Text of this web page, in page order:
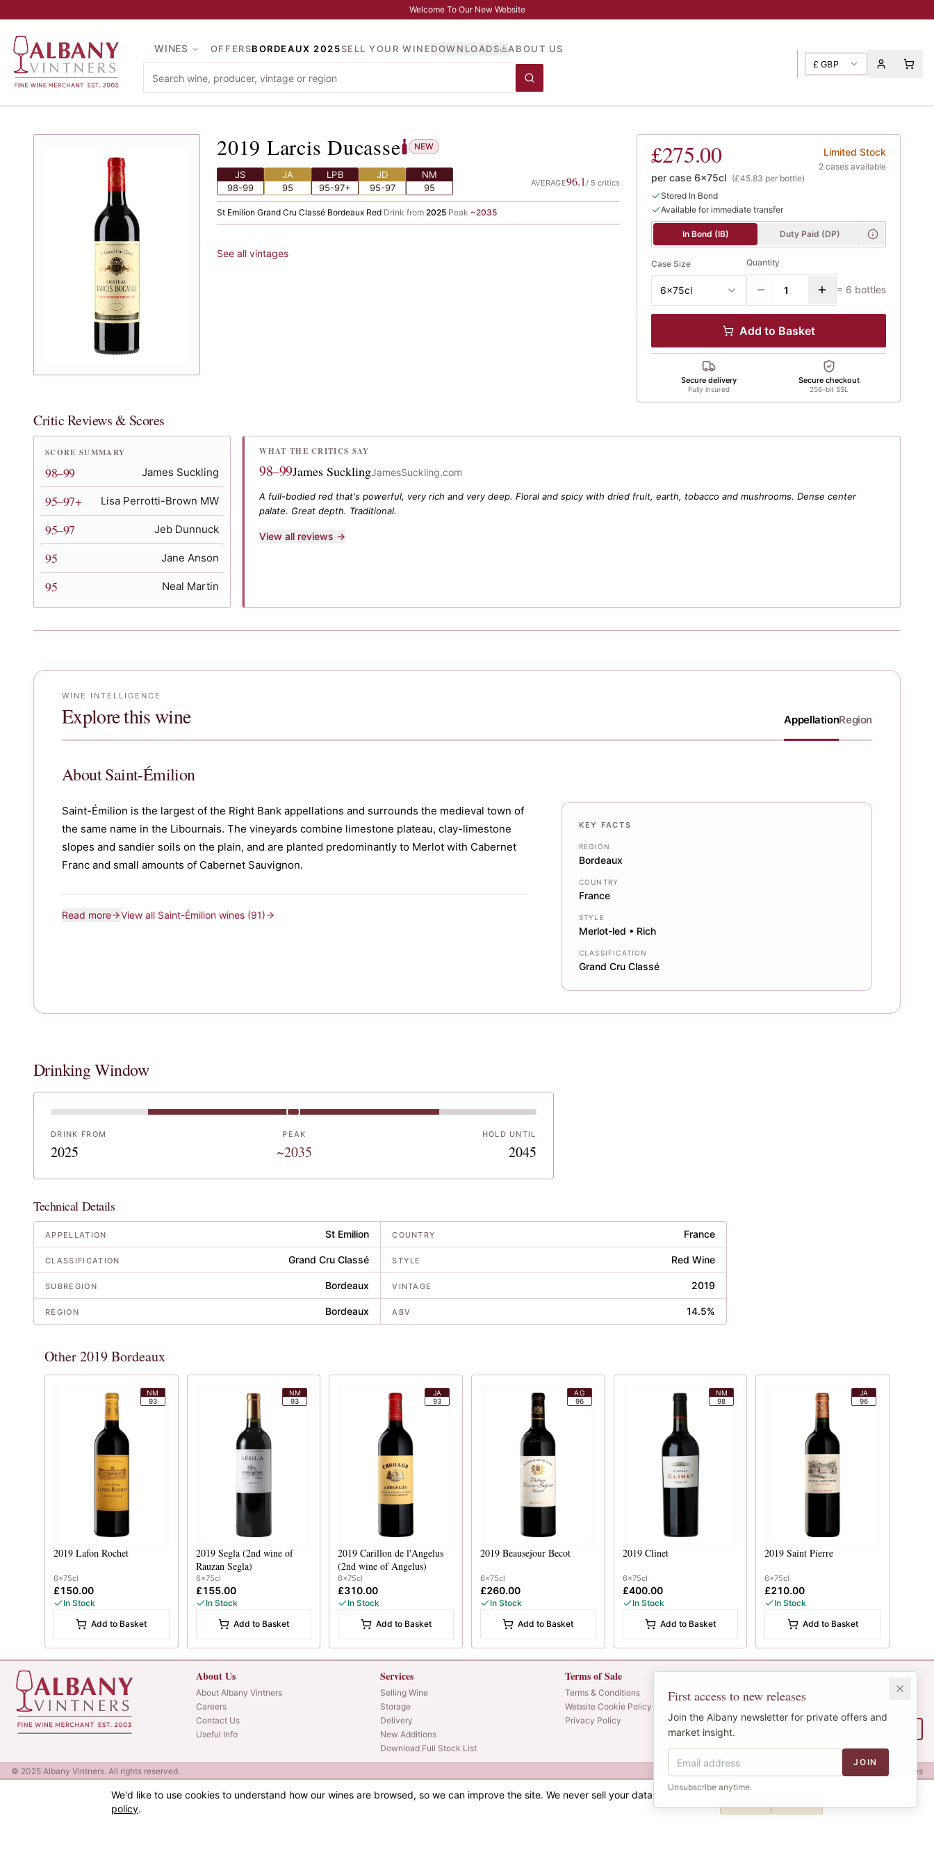
We'd like to use cookies to understand how our wines are browsed, so we can improve the site. We never sell your data.
policy.
First access to new releases
Join the Albany newsletter for private offers and
market insight.
JOIN
Unsubscribe anytime.
Welcome To Our New Website
WINES OFFERSBORDEAUX 2025SELL YOUR WINEDOWNLOADS ABOUT US
£ GBP
2019Larcis Ducasse
2019 Larcis Ducasse NEW
JS
98-99
JA
95
LPB
95-97+
JD
95-97
NM
95
AVERAGE96.1 / 5 critics
St Emilion·Grand Cru Classé·Bordeaux·Red·Drink from 2025·Peak ~2035
See all vintages
£275.00
per case 6x75cl (£45.83 per bottle)
Limited Stock
2 cases available
Stored In Bond
Available for immediate transfer
In Bond (IB) Duty Paid (DP)
Case Size
6x75cl
Quantity
= 6 bottles
Add to Basket
Secure delivery
Fully insured
Secure checkout
256-bit SSL
Critic Reviews & Scores
SCORE SUMMARY
98–99 James Suckling
95–97+ Lisa Perrotti-Brown MW
95–97 Jeb Dunnuck
95 Jane Anson
95 Neal Martin
WHAT THE CRITICS SAY
98–99James SucklingJamesSuckling.com
A full-bodied red that's powerful, very rich and very deep. Floral and spicy with dried fruit, earth, tobacco and mushrooms. Dense center
palate. Great depth. Traditional.
View all reviews →
WINE INTELLIGENCE
Explore this wine AppellationRegion
AboutSaint-Émilion
Saint-Émilion is the largest of the Right Bank appellations and surrounds the medieval town of
the same name in the Libournais. The vineyards combine limestone plateau, clay-limestone
slopes and sandier soils on the plain, and are planted predominantly to Merlot with Cabernet
Franc and small amounts of Cabernet Sauvignon.
Read more View all Saint-Émilion wines (91)
KEY FACTS
REGION
Bordeaux
COUNTRY
France
STYLE
Merlot-led • Rich
CLASSIFICATION
Grand Cru Classé
Drinking Window
DRINK FROM
2025
PEAK
~2035
HOLD UNTIL
2045
Technical Details
APPELLATION St Emilion
CLASSIFICATION Grand Cru Classé
SUBREGION Bordeaux
REGION Bordeaux
COUNTRY France
STYLE Red Wine
VINTAGE 2019
ABV 14.5%
Other 2019 Bordeaux
NM
93
2019 Lafon Rochet
6x75cl
£150.00
In Stock
Add to Basket
NM
93
2019 Segla (2nd wine of
Rauzan Segla)
6x75cl
£155.00
In Stock
Add to Basket
JA
93
2019Carillon de l'Angelus
(2nd wine of Angelus)
6x75cl
£310.00
In Stock
Add to Basket
AG
96
2019 Beausejour Becot
6x75cl
£260.00
In Stock
Add to Basket
NM
98
2019 Clinet
6x75cl
£400.00
In Stock
Add to Basket
JA
96
2019Saint Pierre
6x75cl
£210.00
In Stock
Add to Basket
About Us
About Albany Vintners
Careers
Contact Us
Useful Info
Services
Selling Wine
Storage
Delivery
New Additions
Download Full Stock List
Terms of Sale
Terms & Conditions
Website Cookie Policy
Privacy Policy
Newsletter
Web alerts and releases straight to your
© 2025 Albany Vintners. All rights reserved. Cookies